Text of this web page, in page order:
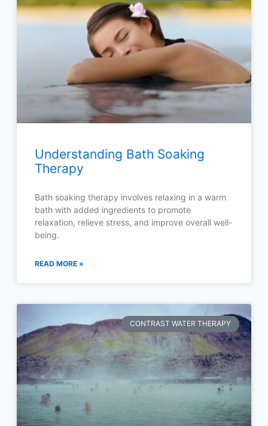
Understanding Bath Soaking
Therapy
Bath soaking therapy involves relaxing in a warm
bath with added ingredients to promote
relaxation, relieve stress, and improve overall well-
being.
READ MORE »
CONTRAST WATER THERAPY